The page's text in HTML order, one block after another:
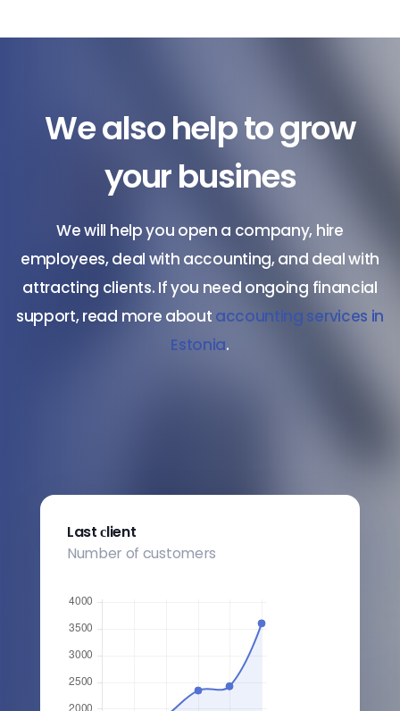
We also help to grow
your busines
We will help you open a company, hire
employees, deal with accounting, and deal with
attracting clients. If you need ongoing financial
support, read more about accounting services in
Estonia.
Last сlient
Number of customers